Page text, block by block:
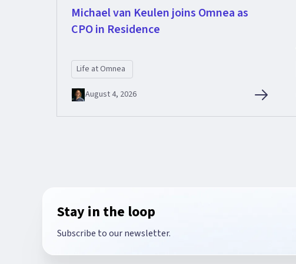
Michael van Keulen joins Omnea as
CPO in Residence
Life at Omnea
August 4, 2026
Stay in the loop
Subscribe to our newsletter.